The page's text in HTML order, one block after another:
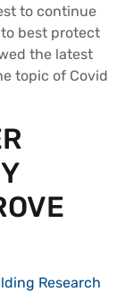
to continue
best protect
the latest
topic of Covid
Research